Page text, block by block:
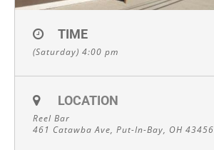
TIME
(Saturday) 4:00 pm
LOCATION
Reel Bar
461 Catawba Ave, Put-In-Bay, OH 43456